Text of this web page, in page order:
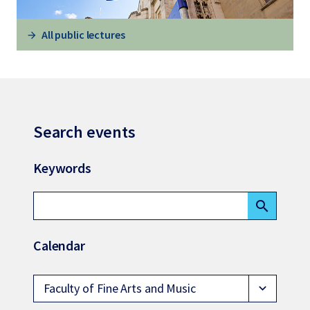
All public lectures
Search events
Keywords
search
Calendar
Faculty of Fine Arts and Music expand_more